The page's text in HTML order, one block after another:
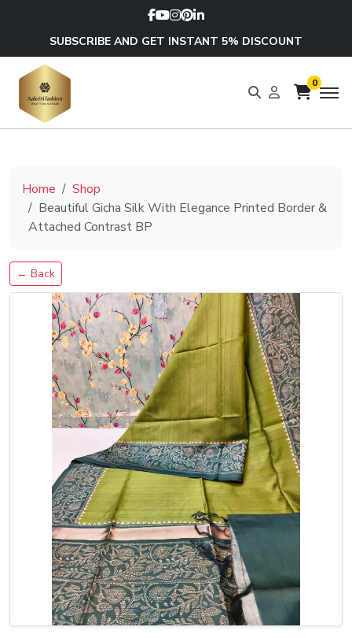
SUBSCRIBE AND GET INSTANT 5% DISCOUNT
0
Home
Shop
Beautiful Gicha Silk With Elegance Printed Border &
Attached Contrast BP
← Back